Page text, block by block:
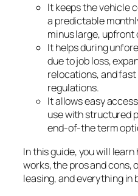
It keeps the vehicle
a predictable
minus large,
It helps during
due to job loss,
relocations, and
regulations.
It allows easy
use with structured
end-of-the term
In this guide, you will
works, the pros and
leasing, and everything in